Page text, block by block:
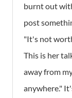
burnt out
post
"It's not
This is her
away from
anywhere."